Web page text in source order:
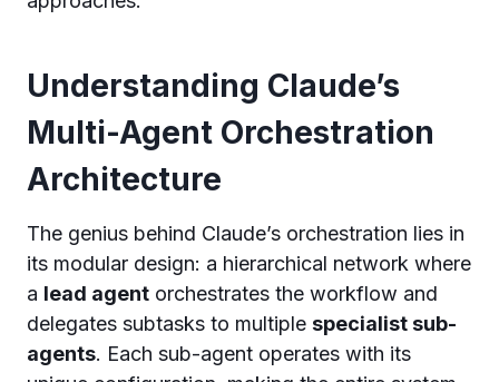
Understanding Claude’s
Multi-Agent Orchestration
Architecture
The genius behind Claude’s orchestration lies in
its modular design: a hierarchical network where
a lead agent orchestrates the workflow and
delegates subtasks to multiple specialist sub-
agents. Each sub-agent operates with its